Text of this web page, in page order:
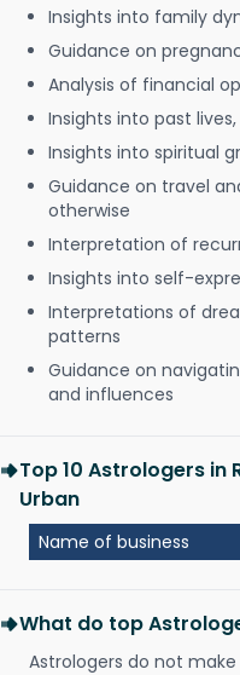
Insights into family
Guidance on
Analysis of financial
Insights into past
Insights into spiritual
Guidance on travel
otherwise
Interpretation of
Insights into self-
Interpretations of
patterns
Guidance on
and influences
Top 10 Astrologers in
Urban
Name of business
What do top
Astrologers do not